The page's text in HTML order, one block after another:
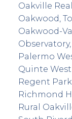
Oakville
Oakwood,
Oakwood-
Palermo
Quinte
Regent
Richmond
Rural